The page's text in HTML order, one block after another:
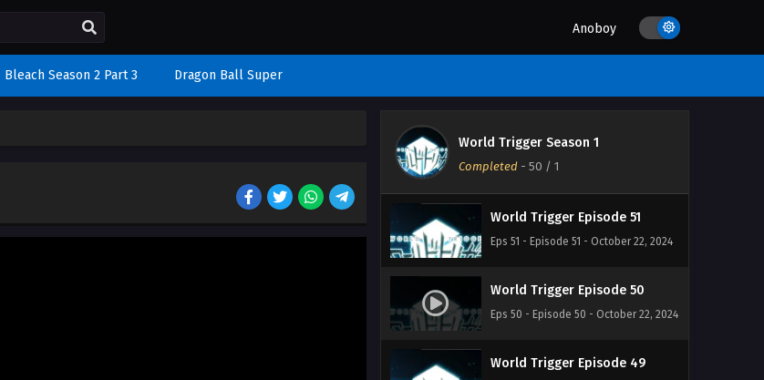
Anoboy
Bleach Season 2 Part 3 Dragon Ball Super
World Trigger Season 1
Completed - 50 / 1
Eps 54 - Episode 54 - October 22, 2024
Eps 53 - Episode 53 - October 22, 2024
World Trigger Episode 52
Eps 52 - Episode 52 - October 22, 2024
World Trigger Episode 51
Eps 51 - Episode 51 - October 22, 2024
World Trigger Episode 50
Eps 50 - Episode 50 - October 22, 2024
World Trigger Episode 49